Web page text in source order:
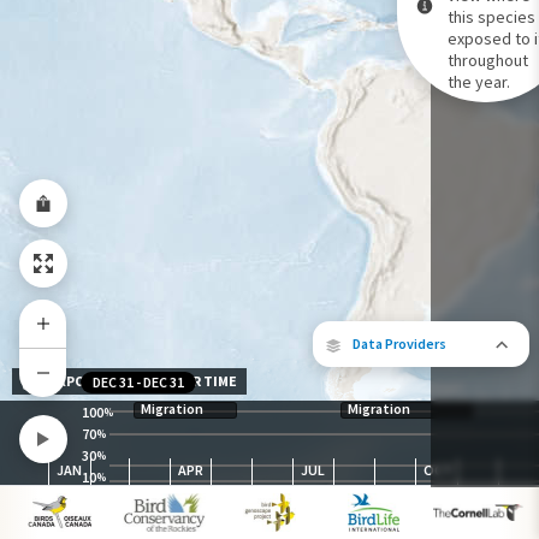
Data Providers
Species Range by Season
Summer Range
Winter Range
Year-Round Range
this species
exposed to
throughout
the year.
100%
70%
30%
10%
Migration Migration
JAN APR JUL OCT
DEC 31 -DEC 31
EXPOSURE LEVEL OVER TIME